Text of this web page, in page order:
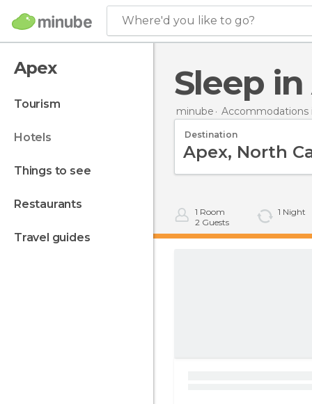
Where'd you like to go?
Apex
tourism
hotels
things to see
restaurants
travel guides
Sleep
minube Accommodations
Destination
1 Room
2 Guests
1 Night